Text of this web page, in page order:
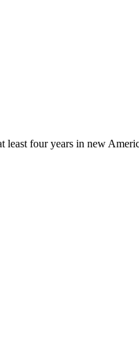
four years in new